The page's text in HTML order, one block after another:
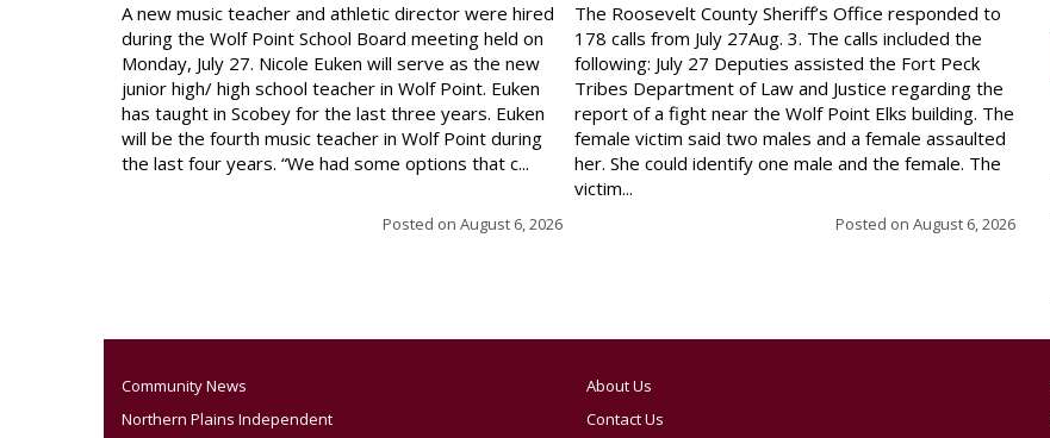
A new music teacher and athletic director were hired
during the Wolf Point School Board meeting held on
Monday, July 27. Nicole Euken will serve as the new
junior high/ high school teacher in Wolf Point. Euken
has taught in Scobey for the last three years. Euken
will be the fourth music teacher in Wolf Point during
the last four years. “We had some options that c...
Posted on August 6, 2026
The Roosevelt County Sheriff’s Office responded to
178 calls from July 27Aug. 3. The calls included the
following: July 27 Deputies assisted the Fort Peck
Tribes Department of Law and Justice regarding the
report of a fight near the Wolf Point Elks building. The
female victim said two males and a female assaulted
her. She could identify one male and the female. The
victim...
Posted on August 6, 2026
Community News
Northern Plains Independent
About Us
Contact Us